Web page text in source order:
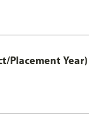
Placement Year)